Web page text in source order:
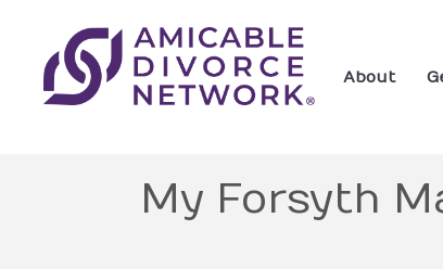
About
My Forsyth